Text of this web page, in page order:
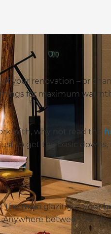
of your renovation – or
for maximum
with, why not read the
to get the basic
the main glazing in your
between 20ºW